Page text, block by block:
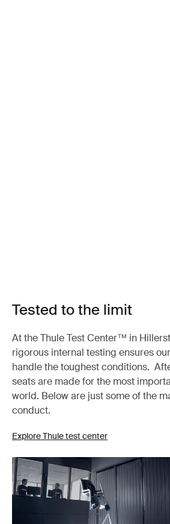
Tested to the limit
At the Thule Test Center™ in
rigorous internal testing ensures
handle the toughest conditions.
seats are made for the most
world. Below are just some of the
conduct.
Explore Thule test center